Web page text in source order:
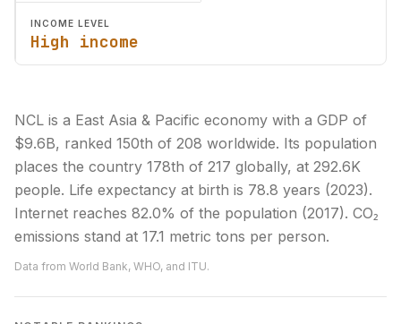
INCOME LEVEL
High income
NCL is a East Asia & Pacific economy with a GDP of
$9.6B, ranked 150th of 208 worldwide. Its population
places the country 178th of 217 globally, at 292.6K
people. Life expectancy at birth is 78.8 years (2023).
Internet reaches 82.0% of the population (2017). CO₂
emissions stand at 17.1 metric tons per person.
Data from World Bank, WHO, and ITU.